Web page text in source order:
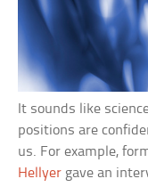
It sounds like
positions are
us. For example,
Hellyer gave an